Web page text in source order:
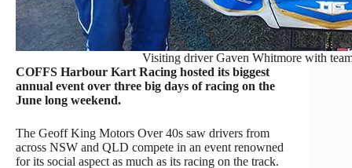
Visiting driver Gaven Whitmore with
COFFS Harbour Kart Racing hosted its biggest
annual event over three big days of racing on the
June long weekend.
The Geoff King Motors Over 40s saw drivers from
across NSW and QLD compete in an event renowned
for its social aspect as much as its racing on the track.